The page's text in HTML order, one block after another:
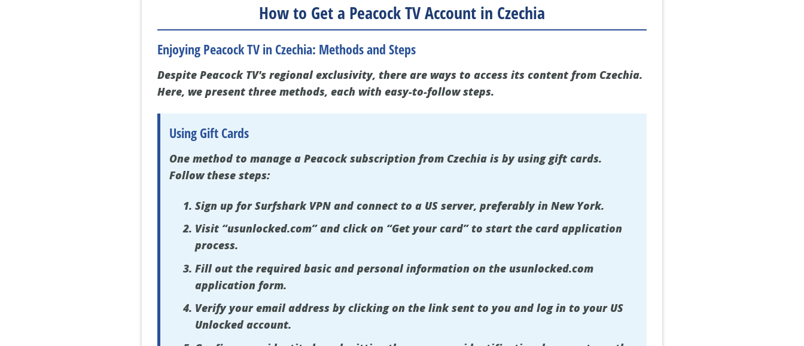
How to Get a Peacock TV Account in Czechia
Enjoying Peacock TV in Czechia: Methods and Steps
Despite Peacock TV's regional exclusivity, there are ways to access its content from Czechia.
Here, we present three methods, each with easy-to-follow steps.
Using Gift Cards
One method to manage a Peacock subscription from Czechia is by using gift cards.
Follow these steps:
Sign up for Surfshark VPN and connect to a US server, preferably in New York.
Visit “usunlocked.com” and click on “Get your card” to start the card application
process.
Fill out the required basic and personal information on the usunlocked.com
application form.
Verify your email address by clicking on the link sent to you and log in to your US
Unlocked account.